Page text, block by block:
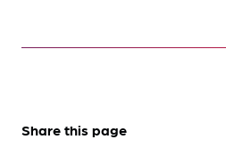
Share this page